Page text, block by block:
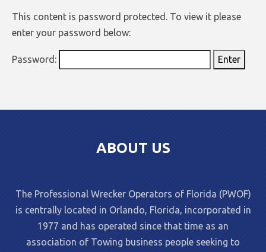
This content is password protected. To view it please
enter your password below:
Password:
ABOUT US
The Professional Wrecker Operators of Florida (PWOF)
is centrally located in Orlando, Florida, incorporated in
1977 and has operated since that time as an
association of Towing business people seeking to